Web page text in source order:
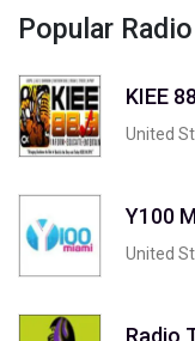
Popular
KIEE
United
Y100
United
Radio